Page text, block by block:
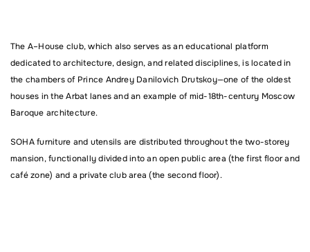
The A–House club, which also serves as an educational platform
dedicated to architecture, design, and related disciplines, is located in
the chambers of Prince Andrey Danilovich Drutskoy—one of the oldest
houses in the Arbat lanes and an example of mid-18th-century Moscow
Baroque architecture.
SOHA furniture and utensils are distributed throughout the two-storey
mansion, functionally divided into an open public area (the first floor and
café zone) and a private club area (the second floor).